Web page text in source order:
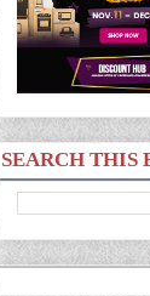
SEARCH THIS